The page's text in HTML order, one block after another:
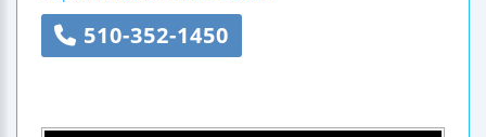
510-352-1450